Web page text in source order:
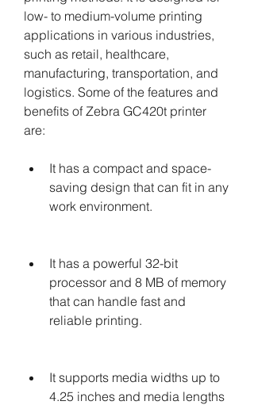
low- to medium-volume printing
applications in various industries,
such as retail, healthcare,
manufacturing, transportation, and
logistics. Some of the features and
benefits of Zebra GC420t printer
are:
It has a compact and space-
saving design that can fit in any
work environment.
It has a powerful 32-bit
processor and 8 MB of memory
that can handle fast and
reliable printing.
It supports media widths up to
4.25 inches and media lengths